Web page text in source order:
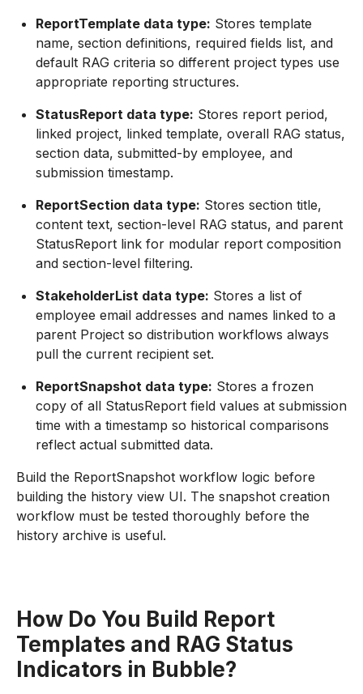
ReportTemplate data type: Stores template
name, section definitions, required fields list, and
default RAG criteria so different project types use
appropriate reporting structures.
StatusReport data type: Stores report period,
linked project, linked template, overall RAG status,
section data, submitted-by employee, and
submission timestamp.
ReportSection data type: Stores section title,
content text, section-level RAG status, and parent
StatusReport link for modular report composition
and section-level filtering.
StakeholderList data type: Stores a list of
employee email addresses and names linked to a
parent Project so distribution workflows always
pull the current recipient set.
ReportSnapshot data type: Stores a frozen
copy of all StatusReport field values at submission
time with a timestamp so historical comparisons
reflect actual submitted data.
Build the ReportSnapshot workflow logic before
building the history view UI. The snapshot creation
workflow must be tested thoroughly before the
history archive is useful.
How Do You Build Report
Templates and RAG Status
Indicators in Bubble?